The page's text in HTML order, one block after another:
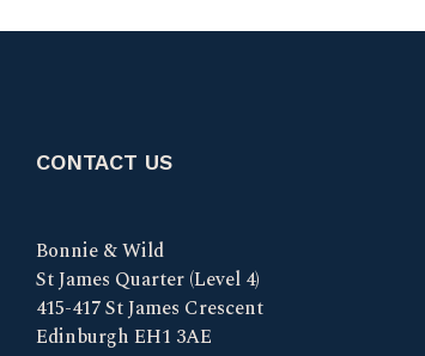
CONTACT US
Bonnie & Wild
St James Quarter (Level 4)
415-417 St James Crescent
Edinburgh EH1 3AE